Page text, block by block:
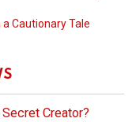
a Cautionary Tale
Creator?